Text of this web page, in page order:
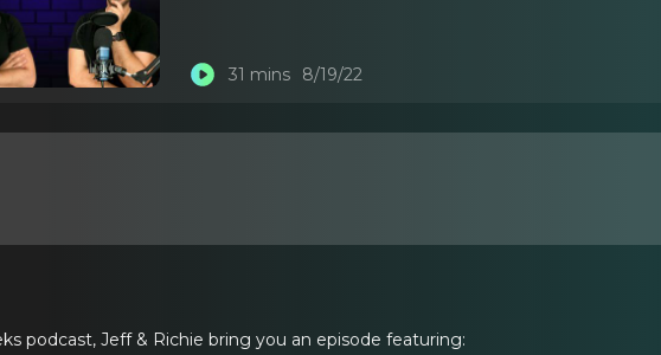
31 mins 8/19/22
podcast, Jeff & Richie bring you an episode featuring: